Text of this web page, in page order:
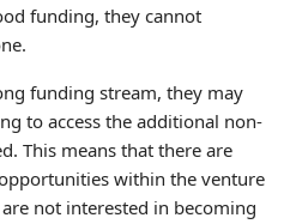
funding, they cannot
funding stream, they may
to access the additional non-
This means that there are
within the venture
not interested in becoming